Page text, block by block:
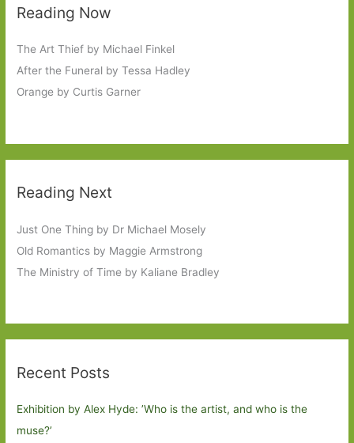
Reading Now
The Art Thief by Michael Finkel
After the Funeral by Tessa Hadley
Orange by Curtis Garner
Reading Next
Just One Thing by Dr Michael Mosely
Old Romantics by Maggie Armstrong
The Ministry of Time by Kaliane Bradley
Recent Posts
Exhibition by Alex Hyde: ’Who is the artist, and who is the
muse?’